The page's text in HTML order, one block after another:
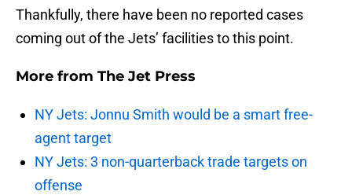
Thankfully, there have been no reported cases
coming out of the Jets’ facilities to this point.
More from The Jet Press
NY Jets: Jonnu Smith would be a smart free-
agent target
NY Jets: 3 non-quarterback trade targets on
offense